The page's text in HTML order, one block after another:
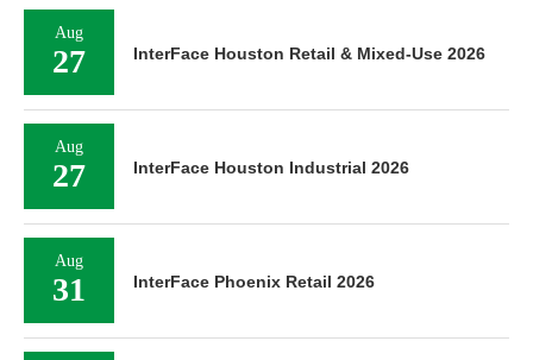
Aug
27 InterFace Houston Retail & Mixed-Use 2026
Aug
27 InterFace Houston Industrial 2026
Aug
31 InterFace Phoenix Retail 2026